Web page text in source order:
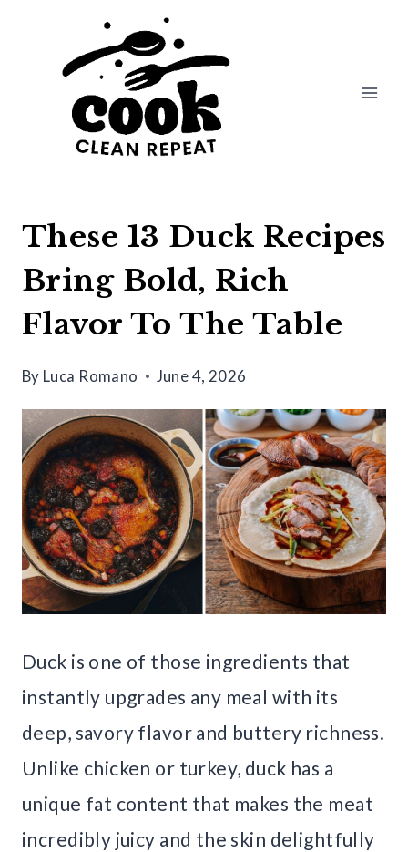
These 13 Duck Recipes
Bring Bold, Rich
Flavor To The Table
By Luca Romano June 4, 2026
Duck is one of those ingredients that
instantly upgrades any meal with its
deep, savory flavor and buttery richness.
Unlike chicken or turkey, duck has a
unique fat content that makes the meat
incredibly juicy and the skin delightfully